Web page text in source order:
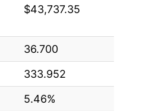
$43,737.35
36.700
333.952
5.46%